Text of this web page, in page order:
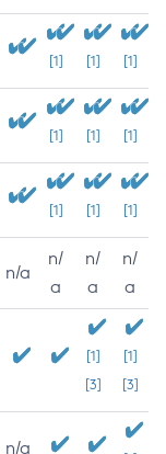
[1] [1] [1]
[1] [1] [1]
[1] [1] [1]
n/a
n/
a
n/
a
n/
a
[1]
[3]
[1]
[3]
n/a